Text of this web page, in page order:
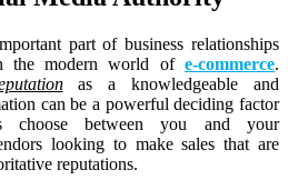
part of business relationships
the modern world of e-commerce.
as a knowledgeable and
can be a powerful deciding factor
choose between you and your
looking to make sales that are
reputations.